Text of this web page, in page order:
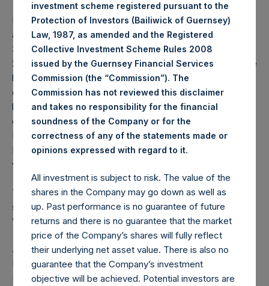
PSH will hold these Public Shares in Treasury. The net
asset value per Public Share related to this buyback is
32.52 USD / 26.54 GBP which was calculated as of 19 May
2020 (the “Relevant NAV”). After giving effect to the above
buyback, PSH has 197,400,899 Public Shares outstanding,
or 203,273,400 Public Shares calculated on a fully diluted
basis (assuming that all Management Shares had been
converted into Public Shares at the Relevant NAV).
Excluded from the shares outstanding are 13,555,851
Public Shares held in Treasury. The prices per Public Share
were calculated by Jefferies.
The number of PSH Management Shares and the one
special voting share (held by PS Holdings Independent
Voting Company Limited) have not been affected.
About Pershing Square Holdings, Ltd.
Pershing Square Holdings, Ltd. (LN:PSH) (LN:PSHD)
(NA:PSH) is an investment holding company structured as
investment scheme registered pursuant to the
Protection of Investors (Bailiwick of Guernsey)
Law, 1987, as amended and the Registered
Collective Investment Scheme Rules 2008
issued by the Guernsey Financial Services
Commission (the “Commission”). The
Commission has not reviewed this disclaimer
and takes no responsibility for the financial
soundness of the Company or for the
correctness of any of the statements made or
opinions expressed with regard to it.
All investment is subject to risk. The value of the
shares in the Company may go down as well as
up. Past performance is no guarantee of future
returns and there is no guarantee that the market
price of the Company’s shares will fully reflect
their underlying net asset value. There is also no
guarantee that the Company’s investment
objective will be achieved. Potential investors are